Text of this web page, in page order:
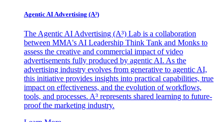
Agentic AI Advertising (A³)
The Agentic AI Advertising (A³) Lab is a collaboration
between MMA's AI Leadership Think Tank and Monks to
assess the creative and commercial impact of video
advertisements fully produced by agentic AI. As the
advertising industry evolves from generative to agentic AI,
this initiative provides insights into practical capabilities, true
impact on effectiveness, and the evolution of workflows,
tools, and processes. A³ represents shared learning to future-
proof the marketing industry.